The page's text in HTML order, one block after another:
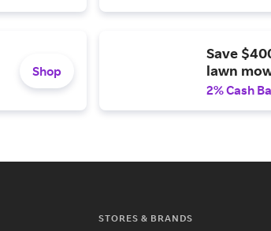
Shop
Save
lawn
2% Cash
STORES & BRANDS